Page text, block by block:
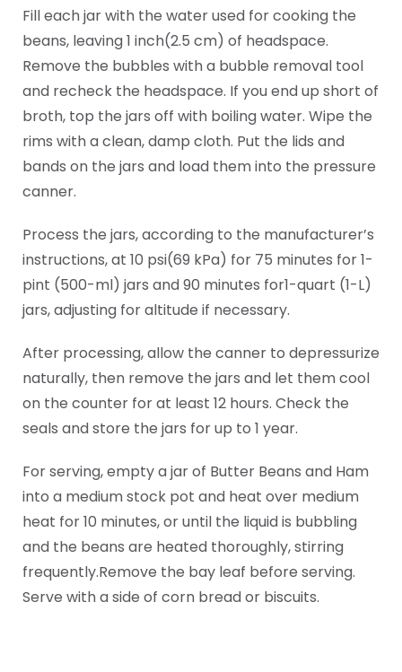
Fill each jar with the water used for cooking the
beans, leaving 1 inch(2.5 cm) of headspace.
Remove the bubbles with a bubble removal tool
and recheck the headspace. If you end up short of
broth, top the jars off with boiling water. Wipe the
rims with a clean, damp cloth. Put the lids and
bands on the jars and load them into the pressure
canner.
Process the jars, according to the manufacturer’s
instructions, at 10 psi(69 kPa) for 75 minutes for 1-
pint (500-ml) jars and 90 minutes for1-quart (1-L)
jars, adjusting for altitude if necessary.
After processing, allow the canner to depressurize
naturally, then remove the jars and let them cool
on the counter for at least 12 hours. Check the
seals and store the jars for up to 1 year.
For serving, empty a jar of Butter Beans and Ham
into a medium stock pot and heat over medium
heat for 10 minutes, or until the liquid is bubbling
and the beans are heated thoroughly, stirring
frequently.Remove the bay leaf before serving.
Serve with a side of corn bread or biscuits.